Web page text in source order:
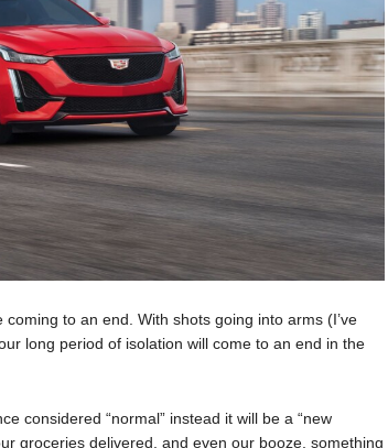
to an end. With shots going into arms (I’ve
long period of isolation will come to an end in the
considered “normal” instead it will be a “new
groceries delivered, and even our booze, something